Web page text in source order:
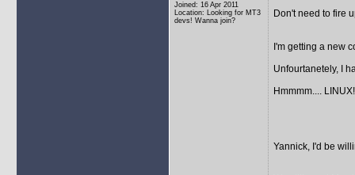
Joined: 16 Apr 2011
Location: Looking for MT3
devs! Wanna join?
Don't need to fire
I'm getting a new
Unfourtanetely, I
Hmmmm.... LINUX!
Yannick, I'd be